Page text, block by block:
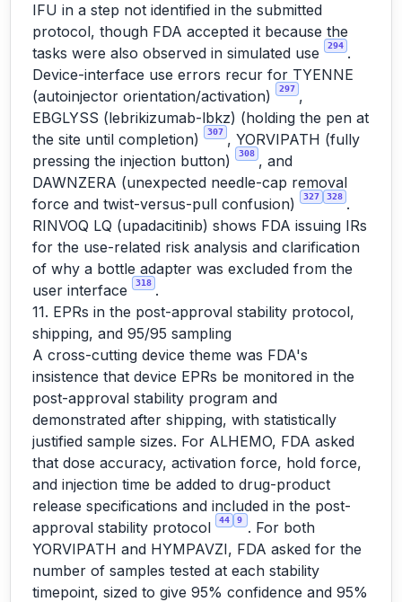
IFU in a step not identified in the submitted
protocol, though FDA accepted it because the
tasks were also observed in simulated use
294 .
Device-interface use errors recur for TYENNE
(autoinjector orientation/activation)
297 ,
EBGLYSS (lebrikizumab-lbkz) (holding the pen at
the site until completion)
307 , YORVIPATH (fully
pressing the injection button)
308 , and
DAWNZERA (unexpected needle-cap removal
force and twist-versus-pull confusion)
327 328 .
RINVOQ LQ (upadacitinib) shows FDA issuing IRs
for the use-related risk analysis and clarification
of why a bottle adapter was excluded from the
user interface
318 .
11. EPRs in the post-approval stability protocol,
shipping, and 95/95 sampling
A cross-cutting device theme was FDA's
insistence that device EPRs be monitored in the
post-approval stability program and
demonstrated after shipping, with statistically
justified sample sizes. For ALHEMO, FDA asked
that dose accuracy, activation force, hold force,
and injection time be added to drug-product
release specifications and included in the post-
approval stability protocol
44 9
. For both
YORVIPATH and HYMPAVZI, FDA asked for the
number of samples tested at each stability
timepoint, sized to give 95% confidence and 95%